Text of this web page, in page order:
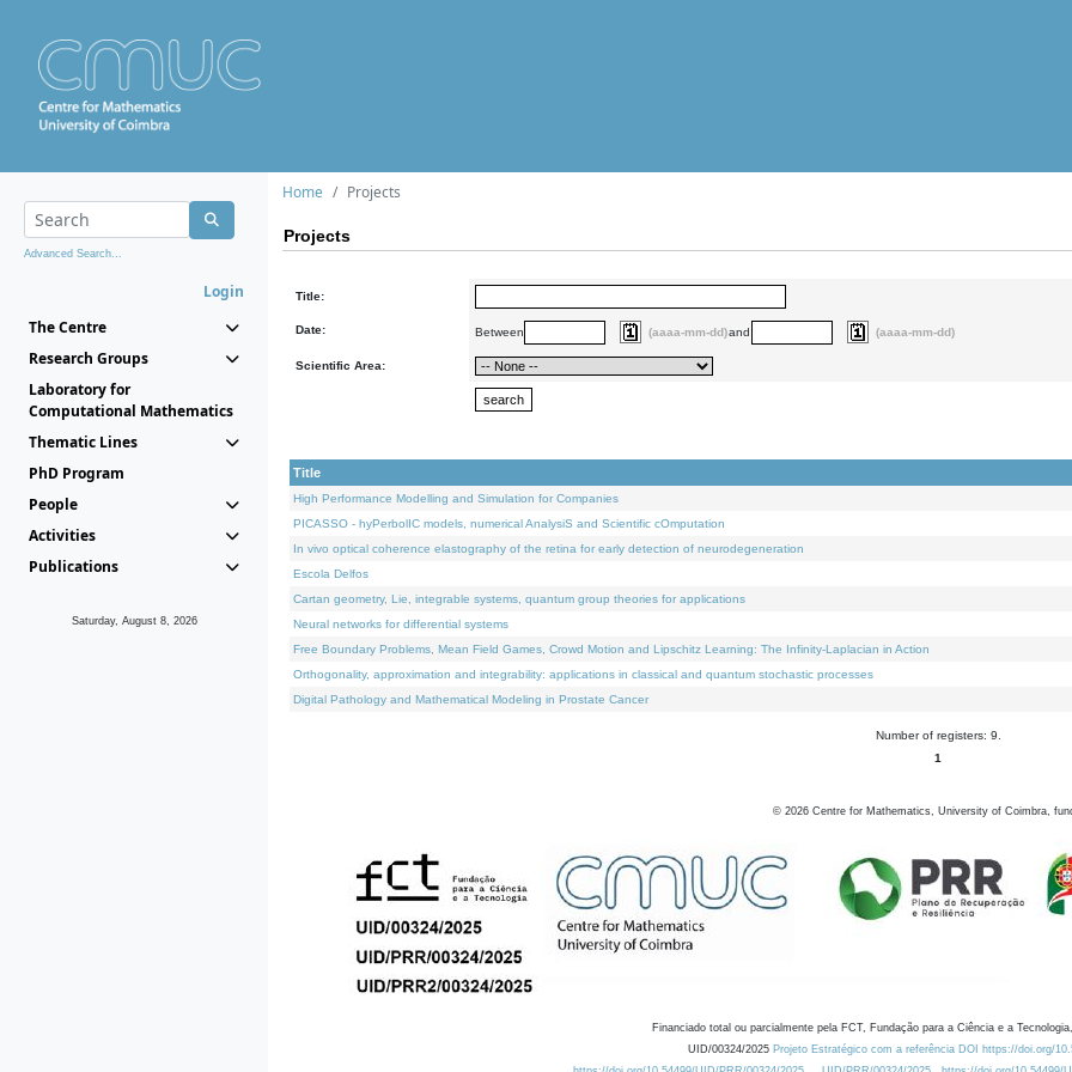
Advanced Search...
Login
The Centre
Research Groups
Laboratory for
Computational Mathematics
Thematic Lines
PhD Program
People
Activities
Publications
Saturday, August 8, 2026
Home Projects
Projects
Title:
Date: Between (aaaa-mm-dd)and (aaaa-mm-dd)
Scientific Area:
Title
High Performance Modelling and Simulation for Companies
PICASSO - hyPerbolIC models, numerical AnalysiS and Scientific cOmputation
In vivo optical coherence elastography of the retina for early detection of neurodegeneration
Escola Delfos
Cartan geometry, Lie, integrable systems, quantum group theories for applications
Neural networks for differential systems
Free Boundary Problems, Mean Field Games, Crowd Motion and Lipschitz Learning: The Infinity-Laplacian in Action
Orthogonality, approximation and integrability: applications in classical and quantum stochastic processes
Digital Pathology and Mathematical Modeling in Prostate Cancer
Number of registers: 9.
1
© 2026 Centre for Mathematics, University of Coimbra,
Financiado total ou parcialmente pela FCT, Fundação para a Ciência e a
UID/00324/2025 Projeto Estratégico com a referência DOI https://doi.org/